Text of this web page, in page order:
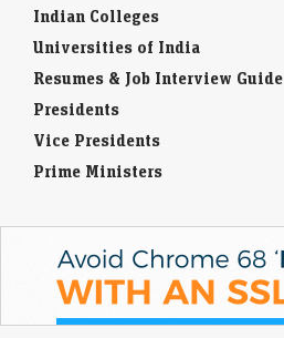
Indian Colleges
Universities of India
Resumes & Job Interview Guide
Presidents
Vice Presidents
Prime Ministers